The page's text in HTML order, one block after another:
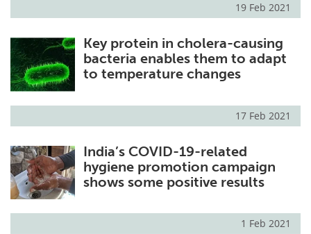
19 Feb 2021
Key protein in cholera-causing
bacteria enables them to adapt
to temperature changes
17 Feb 2021
India’s COVID-19-related
hygiene promotion campaign
shows some positive results
1 Feb 2021